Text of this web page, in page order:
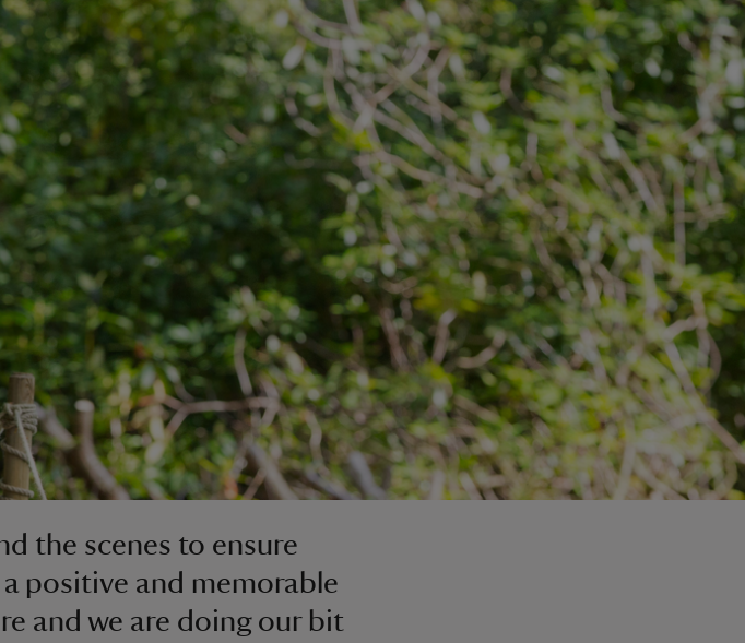
the scenes to ensure
positive and memorable
and we are doing our bit